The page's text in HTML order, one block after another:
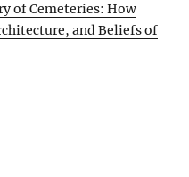
of Cemeteries: How
and Beliefs of